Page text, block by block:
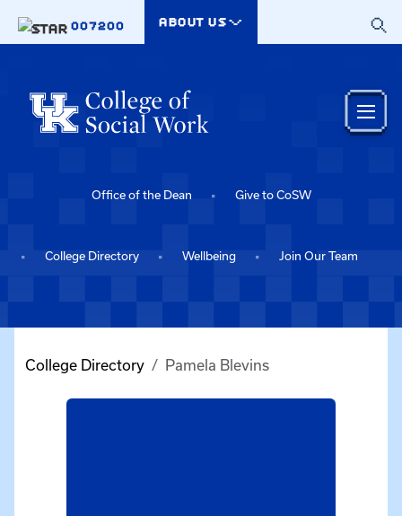
007200
ABOUT US
Office of the Dean Give to CoSW
College Directory Wellbeing Join Our Team
College Directory Pamela Blevins